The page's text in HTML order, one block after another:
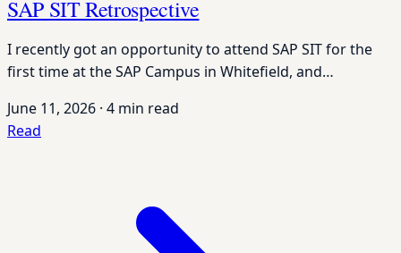
SAP SIT Retrospective
I recently got an opportunity to attend SAP SIT for the
first time at the SAP Campus in Whitefield, and…
June 11, 2026 · 4 min read
Read